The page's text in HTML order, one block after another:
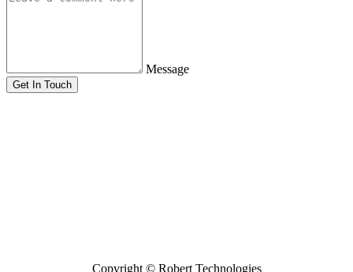
Message
Get In Touch
Copyright © Robert Technologies